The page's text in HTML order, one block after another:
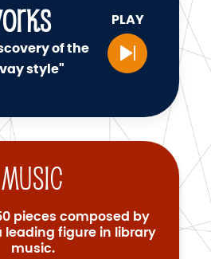
of the
style"
PLAY
Music
pieces composed by
leading figure in library
music.